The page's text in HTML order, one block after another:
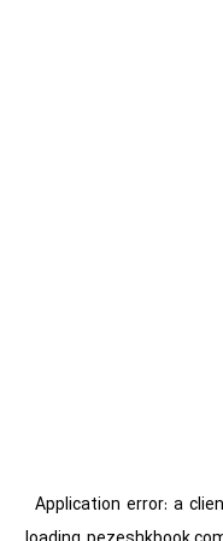
Application error: a